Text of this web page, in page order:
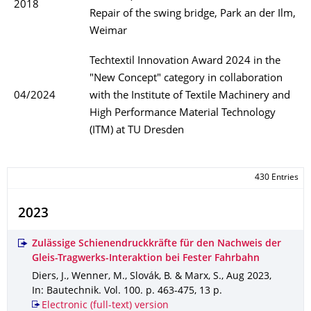
2018
Repair of the swing bridge, Park an der Ilm,
Weimar
04/2024
Techtextil Innovation Award 2024 in the
"New Concept" category in collaboration
with the Institute of Textile Machinery and
High Performance Material Technology
(ITM) at TU Dresden
430 Entries
2023
Zulässige Schienendruckkräfte für den Nachweis der
Gleis-Tragwerks-Interaktion bei Fester Fahrbahn
Diers, J., Wenner, M., Slovák, B. & Marx, S., Aug 2023,
In: Bautechnik. Vol. 100. p. 463-475, 13 p.
Electronic (full-text) version